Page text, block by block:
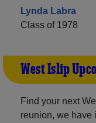
Lynda Labra
Class of 1978
West Islip
Find your next
reunion, we have